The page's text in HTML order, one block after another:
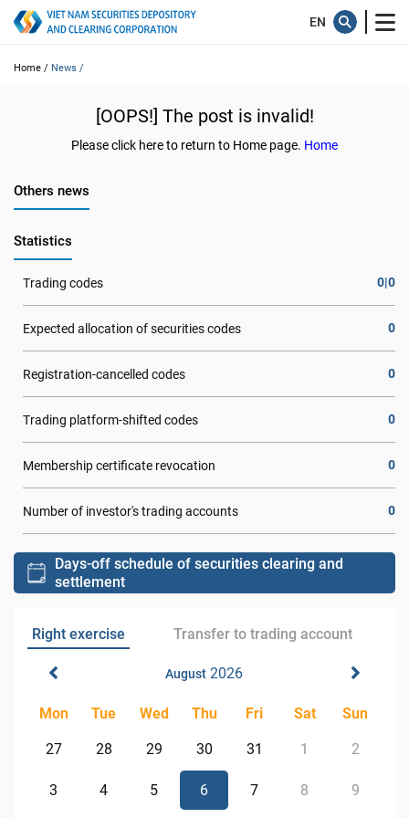
Home / News /
[OOPS!] The post is invalid!
Please click here to return to Home page. Home
Others news
Statistics
Trading codes 0|0
Expected allocation of securities codes 0
Registration-cancelled codes 0
Trading platform-shifted codes 0
Membership certificate revocation 0
Number of investor's trading accounts 0
Days-off schedule of securities clearing and
settlement
Right exercise Transfer to trading account
August 2026
Mon Tue Wed Thu Fri Sat Sun
27 28 29 30 31 1 2
3 4 5 6 7 8 9